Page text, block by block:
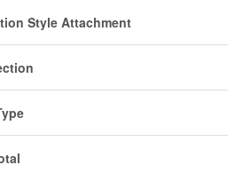
Style Attachment